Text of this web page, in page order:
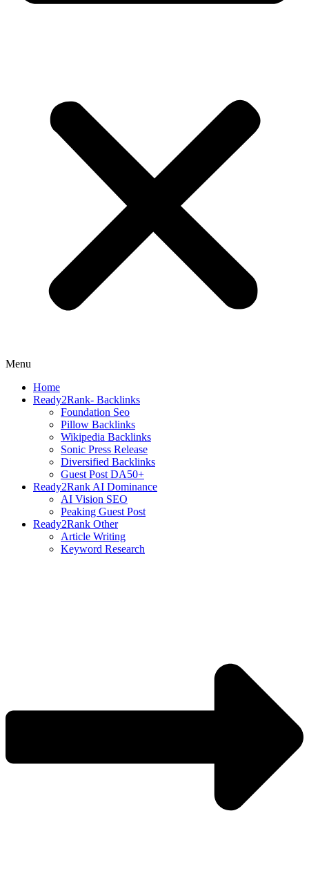
Menu
Home
Ready2Rank- Backlinks
Foundation Seo
Pillow Backlinks
Wikipedia Backlinks
Sonic Press Release
Diversified Backlinks
Guest Post DA50+
Ready2Rank AI Dominance
AI Vision SEO
Peaking Guest Post
Ready2Rank Other
Article Writing
Keyword Research